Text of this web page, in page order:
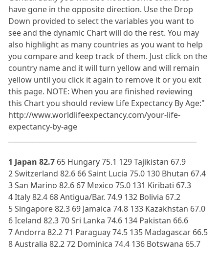
have gone in the opposite direction. Use the Drop
Down provided to select the variables you want to
see and the dynamic Chart will do the rest. You may
also highlight as many countries as you want to help
you compare and keep track of them. Just click on the
country name and it will turn yellow and will remain
yellow until you click it again to remove it or you exit
this page. NOTE: When you are finished reviewing
this Chart you should review Life Expectancy By Age:"
http://www.worldlifeexpectancy.com/your-life-
expectancy-by-age
1 Japan 82.7 65 Hungary 75.1 129 Tajikistan 67.9
2 Switzerland 82.6 66 Saint Lucia 75.0 130 Bhutan 67.4
3 San Marino 82.6 67 Mexico 75.0 131 Kiribati 67.3
4 Italy 82.4 68 Antigua/Bar. 74.9 132 Bolivia 67.2
5 Singapore 82.3 69 Jamaica 74.8 133 Kazakhstan 67.0
6 Iceland 82.3 70 Sri Lanka 74.6 134 Pakistan 66.6
7 Andorra 82.2 71 Paraguay 74.5 135 Madagascar 66.5
8 Australia 82.2 72 Dominica 74.4 136 Botswana 65.7